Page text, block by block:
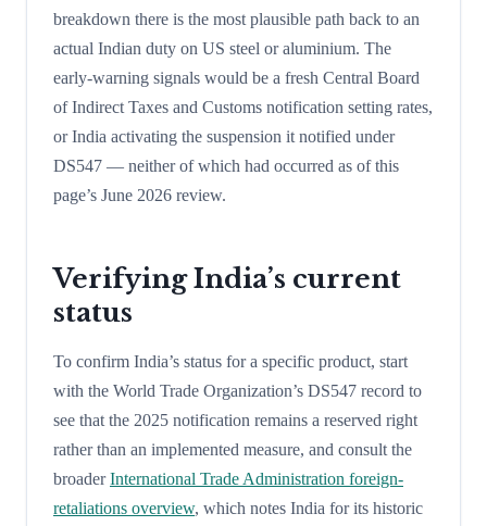
breakdown there is the most plausible path back to an
actual Indian duty on US steel or aluminium. The
early-warning signals would be a fresh Central Board
of Indirect Taxes and Customs notification setting rates,
or India activating the suspension it notified under
DS547 — neither of which had occurred as of this
page’s June 2026 review.
Verifying India’s current
status
To confirm India’s status for a specific product, start
with the World Trade Organization’s DS547 record to
see that the 2025 notification remains a reserved right
rather than an implemented measure, and consult the
broader International Trade Administration foreign-
retaliations overview, which notes India for its historic